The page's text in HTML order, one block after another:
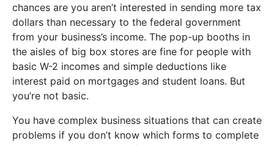
chances are you aren’t interested in sending more tax
dollars than necessary to the federal government
from your business’s income. The pop-up booths in
the aisles of big box stores are fine for people with
basic W-2 incomes and simple deductions like
interest paid on mortgages and student loans. But
you’re not basic.
You have complex business situations that can create
problems if you don’t know which forms to complete